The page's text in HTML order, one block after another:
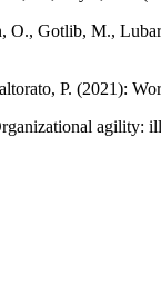
O., Gotlib, M.,
P. (2021):
agility: